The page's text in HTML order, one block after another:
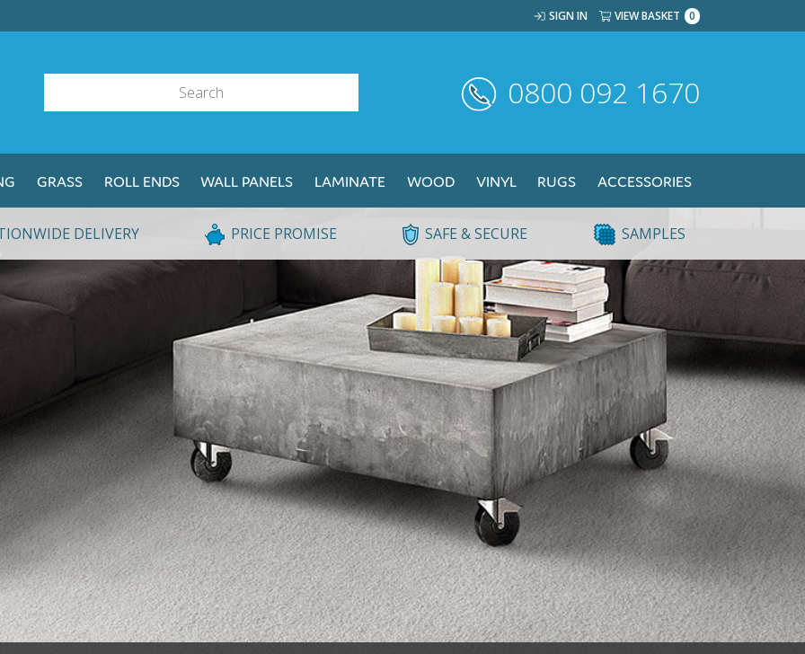
SIGN IN VIEW BASKET 0
0800 092 1670
GRASS ROLL ENDS WALL PANELS LAMINATE WOOD VINYL RUGS ACCESSORIES
DELIVERY PRICE PROMISE SAFE & SECURE SAMPLES